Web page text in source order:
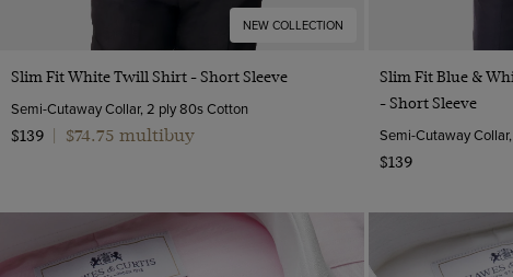
NEW COLLECTION
Quick Buy
Slim Fit White Twill Shirt - Short Sleeve
Semi-Cutaway Collar, 2 ply 80s Cotton
$139
$74.75 multibuy
Slim Fit Blue &
- Short Sleeve
Semi-Cutaway
$139